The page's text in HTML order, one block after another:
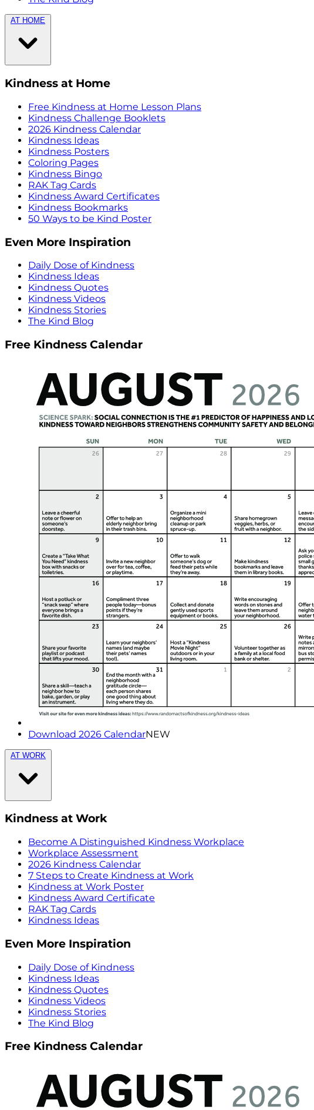
AT HOME
Kindness at Home
Free Kindness at Home Lesson Plans
Kindness Challenge Booklets
2026 Kindness Calendar
Kindness Ideas
Kindness Posters
Coloring Pages
Kindness Bingo
RAK Tag Cards
Kindness Award Certificates
Kindness Bookmarks
50 Ways to be Kind Poster
Even More Inspiration
Daily Dose of Kindness
Kindness Ideas
Kindness Quotes
Kindness Videos
Kindness Stories
The Kind Blog
Free Kindness Calendar
Download 2026 CalendarNEW
AT WORK
Kindness at Work
Become A Distinguished Kindness Workplace
Workplace Assessment
2026 Kindness Calendar
7 Steps to Create Kindness at Work
Kindness at Work Poster
Kindness Award Certificate
RAK Tag Cards
Kindness Ideas
Even More Inspiration
Daily Dose of Kindness
Kindness Ideas
Kindness Quotes
Kindness Videos
Kindness Stories
The Kind Blog
Free Kindness Calendar